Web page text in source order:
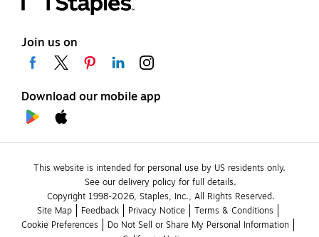
Join us on
Download our mobile app
This website is intended for personal use by US residents only.
See our delivery policy for full details.
Copyright 1998-2026, Staples, Inc., All Rights Reserved.
Site Map
Feedback Privacy Notice
Terms & Conditions
Cookie Preferences
Do Not Sell or Share My Personal Information